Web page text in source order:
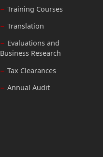
Training Courses
Translation
Evaluations and
Business Research
Tax Clearances
Annual Audit